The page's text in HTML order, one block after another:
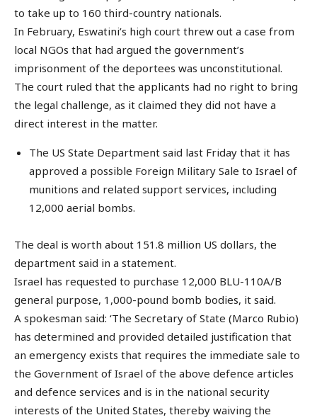
to take up to 160 third-country nationals.
In February, Eswatini’s high court threw out a case from
local NGOs that had argued the government’s
imprisonment of the deportees was unconstitutional.
The court ruled that the applicants had no right to bring
the legal challenge, as it claimed they did not have a
direct interest in the matter.
The US State Department said last Friday that it has
approved a possible Foreign Military Sale to Israel of
munitions and related support services, including
12,000 aerial bombs.
The deal is worth about 151.8 million US dollars, the
department said in a statement.
Israel has requested to purchase 12,000 BLU-110A/B
general purpose, 1,000-pound bomb bodies, it said.
A spokesman said: ‘The Secretary of State (Marco Rubio)
has determined and provided detailed justification that
an emergency exists that requires the immediate sale to
the Government of Israel of the above defence articles
and defence services and is in the national security
interests of the United States, thereby waiving the